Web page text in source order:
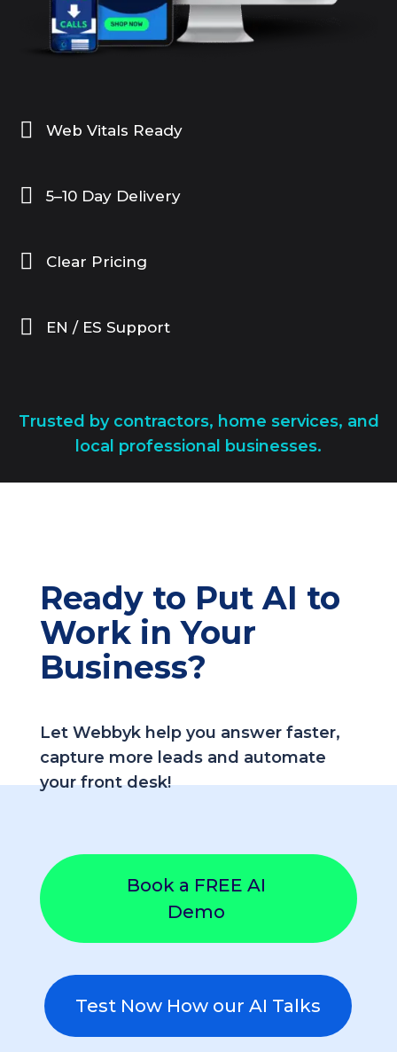
 Web Vitals Ready
 5–10 Day Delivery
 Clear Pricing
 EN / ES Support
Trusted by contractors, home services, and
local professional businesses.
Ready to Put AI to
Work in Your
Business?
Let Webbyk help you answer faster,
capture more leads and automate
your front desk!
Book a FREE AI
Demo
Test Now How our AI Talks